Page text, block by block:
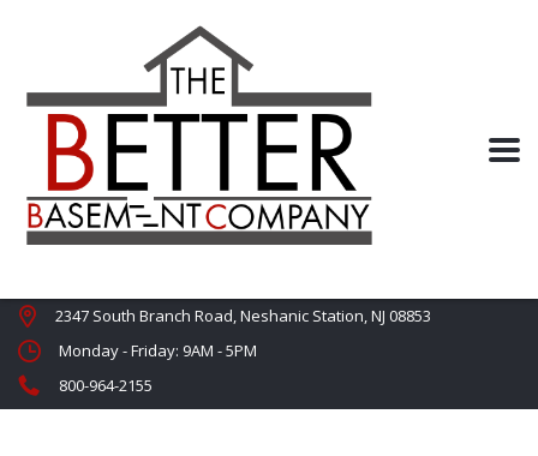
2347 South Branch Road, Neshanic Station, NJ 08853
Monday - Friday: 9AM - 5PM
800-964-2155